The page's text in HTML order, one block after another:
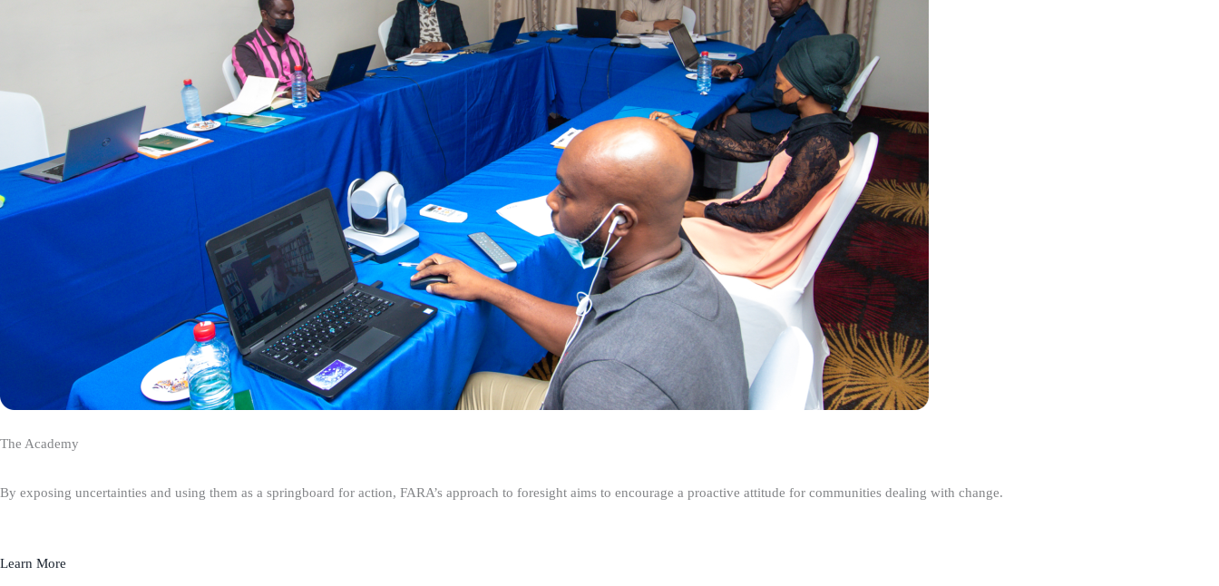
The Academy
By exposing uncertainties and using them as a springboard for action, FARA’s approach to foresight aims to encourage a proactive attitude for communities dealing with change.
Learn More